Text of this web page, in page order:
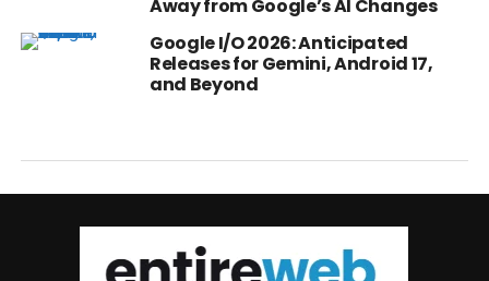
Away from Google’s AI Changes
Google I/O 2026: Anticipated
Releases for Gemini, Android 17,
and Beyond